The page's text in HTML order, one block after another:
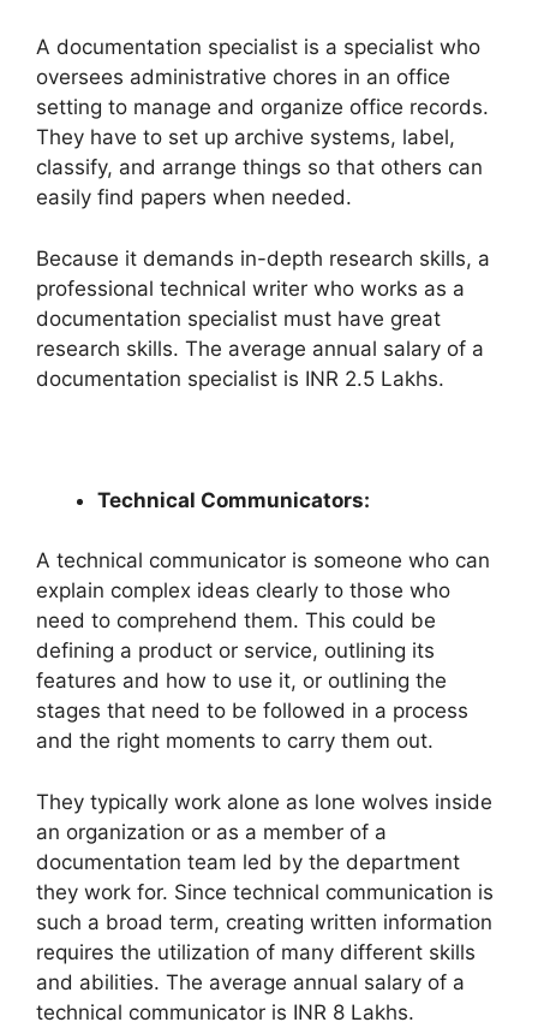
A documentation specialist is a specialist who
oversees administrative chores in an office
setting to manage and organize office records.
They have to set up archive systems, label,
classify, and arrange things so that others can
easily find papers when needed.
Because it demands in-depth research skills, a
professional technical writer who works as a
documentation specialist must have great
research skills. The average annual salary of a
documentation specialist is INR 2.5 Lakhs.
Technical Communicators:
A technical communicator is someone who can
explain complex ideas clearly to those who
need to comprehend them. This could be
defining a product or service, outlining its
features and how to use it, or outlining the
stages that need to be followed in a process
and the right moments to carry them out.
They typically work alone as lone wolves inside
an organization or as a member of a
documentation team led by the department
they work for. Since technical communication is
such a broad term, creating written information
requires the utilization of many different skills
and abilities. The average annual salary of a
technical communicator is INR 8 Lakhs.